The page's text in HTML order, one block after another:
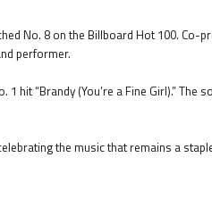
No. 8 on the Billboard Hot 100. Co-
performer.
hit “Brandy (You’re a Fine Girl).” The
the music that remains a